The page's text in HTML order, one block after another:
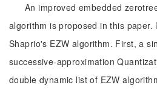
An improved embedded
algorithm is proposed in this
Shaprio's EZW algorithm. First, a
successive-approximation
double dynamic list of EZW